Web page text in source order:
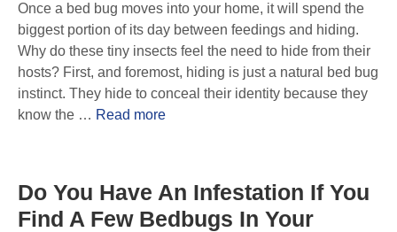
Once a bed bug moves into your home, it will spend the
biggest portion of its day between feedings and hiding.
Why do these tiny insects feel the need to hide from their
hosts? First, and foremost, hiding is just a natural bed bug
instinct. They hide to conceal their identity because they
know the … Read more
Do You Have An Infestation If You
Find A Few Bedbugs In Your